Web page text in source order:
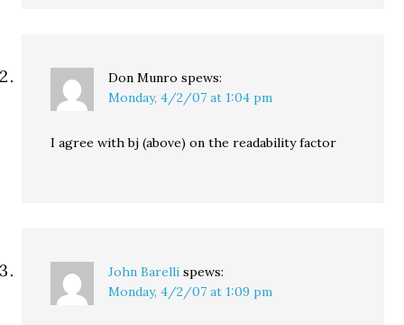
Don Munro spews:
Monday, 4/2/07 at 1:04 pm
I agree with bj (above) on the readability factor
John Barelli spews:
Monday, 4/2/07 at 1:09 pm